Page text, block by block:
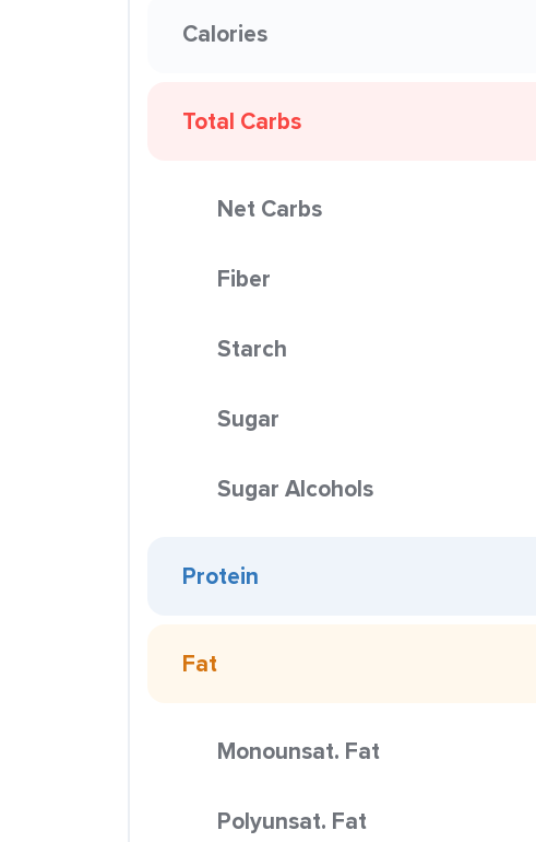
Calories
Total Carbs
Net Carbs
Fiber
Starch
Sugar
Sugar Alcohols
Protein
Fat
Monounsat. Fat
Polyunsat. Fat